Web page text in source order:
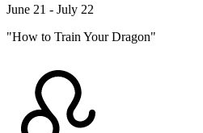
June 21 - July 22
"How to Train Your Dragon"